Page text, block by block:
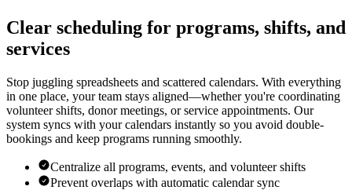
Clear scheduling for programs, shifts, and
services
Stop juggling spreadsheets and scattered calendars. With everything
in one place, your team stays aligned—whether you're coordinating
volunteer shifts, donor meetings, or service appointments. Our
system syncs with your calendars instantly so you avoid double-
bookings and keep programs running smoothly.
Centralize all programs, events, and volunteer shifts
Prevent overlaps with automatic calendar sync